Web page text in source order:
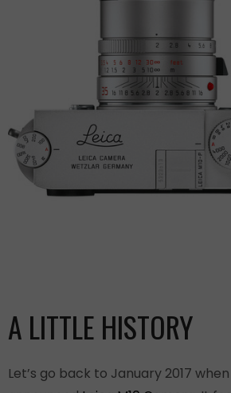
A LITTLE HISTORY
Let’s go back to January 2017